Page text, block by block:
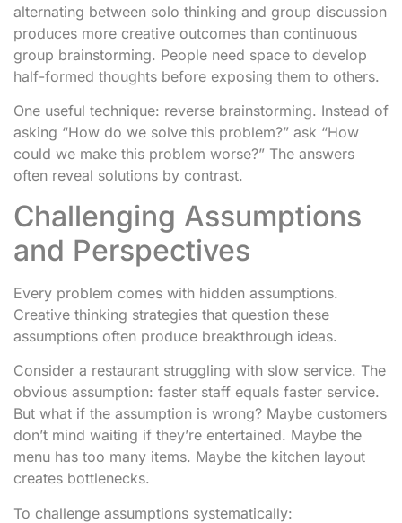
alternating between solo thinking and group discussion
produces more creative outcomes than continuous
group brainstorming. People need space to develop
half-formed thoughts before exposing them to others.
One useful technique: reverse brainstorming. Instead of
asking “How do we solve this problem?” ask “How
could we make this problem worse?” The answers
often reveal solutions by contrast.
Challenging Assumptions
and Perspectives
Every problem comes with hidden assumptions.
Creative thinking strategies that question these
assumptions often produce breakthrough ideas.
Consider a restaurant struggling with slow service. The
obvious assumption: faster staff equals faster service.
But what if the assumption is wrong? Maybe customers
don’t mind waiting if they’re entertained. Maybe the
menu has too many items. Maybe the kitchen layout
creates bottlenecks.
To challenge assumptions systematically: